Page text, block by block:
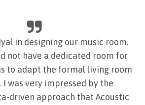
in designing our music room.
not have a dedicated room for
to adapt the formal living room
was very impressed by the
driven approach that Acoustic